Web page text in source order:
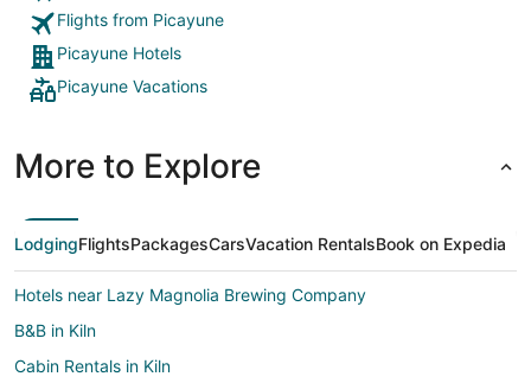
Flights from Picayune
Picayune Hotels
Picayune Vacations
More to Explore
LodgingFlightsPackagesCarsVacation RentalsBook on Expedia
Hotels near Lazy Magnolia Brewing Company
B&B in Kiln
Cabin Rentals in Kiln